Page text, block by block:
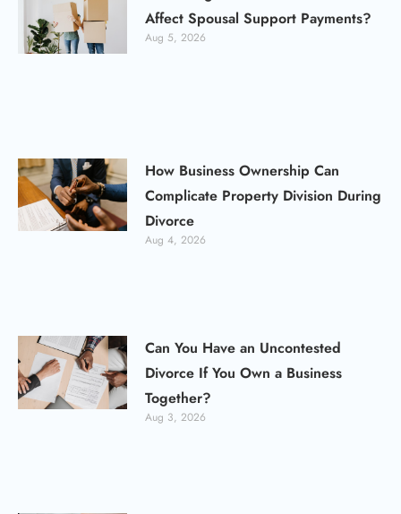
Affect Spousal Support Payments?
Aug 5, 2026
How Business Ownership Can
Complicate Property Division During
Divorce
Aug 4, 2026
Can You Have an Uncontested
Divorce If You Own a Business
Together?
Aug 3, 2026